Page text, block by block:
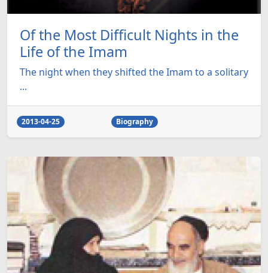
Of the Most Difficult Nights in the
Life of the Imam
The night when they shifted the Imam to a solitary
...
2013-04-25 Biography